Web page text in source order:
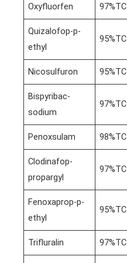
Oxyfluorfen 97%TC
Quizalofop-p-
ethyl
95%TC
Nicosulfuron 95%TC
Bispyribac-
sodium
97%TC
Penoxsulam 98%TC
Clodinafop-
propargyl
97%TC
Fenoxaprop-p-
ethyl
95%TC
Trifluralin 97%TC